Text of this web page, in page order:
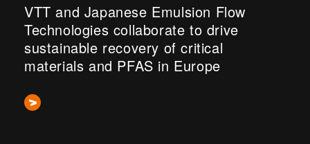
VTT and Japanese Emulsion Flow
Technologies collaborate to drive
sustainable recovery of critical
materials and PFAS in Europe